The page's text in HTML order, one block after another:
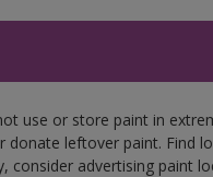
use or store paint in
donate leftover paint. Find
consider advertising paint